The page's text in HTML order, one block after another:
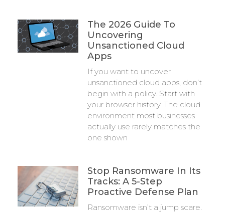
The 2026 Guide To
Uncovering
Unsanctioned Cloud
Apps
If you want to uncover
unsanctioned cloud apps, don’t
begin with a policy. Start with
your browser history. The cloud
environment most businesses
actually use rarely matches the
one shown
Stop Ransomware In Its
Tracks: A 5-Step
Proactive Defense Plan
Ransomware isn’t a jump scare.